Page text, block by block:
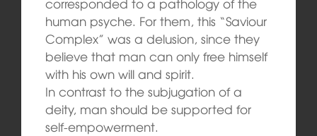
human psyche. For them, this “Saviour
Complex” was a delusion, since they
believe that man can only free himself
with his own will and spirit.
In contrast to the subjugation of a
deity, man should be supported for
self-empowerment.